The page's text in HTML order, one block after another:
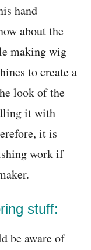
hand
about the
making wig
to create a
look of the
it with
it is
work if
stuff:
be aware of